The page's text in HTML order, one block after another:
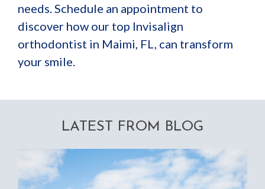
needs. Schedule an appointment to
discover how our top Invisalign
orthodontist in Maimi, FL, can transform
your smile.
LATEST FROM BLOG